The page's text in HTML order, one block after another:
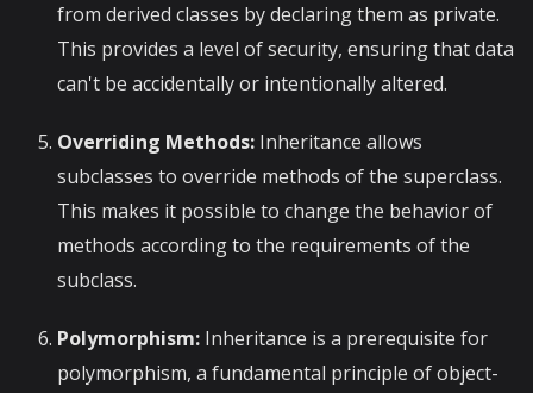
from derived classes by declaring them as private.
This provides a level of security, ensuring that data
can't be accidentally or intentionally altered.
Overriding Methods: Inheritance allows
subclasses to override methods of the superclass.
This makes it possible to change the behavior of
methods according to the requirements of the
subclass.
Polymorphism: Inheritance is a prerequisite for
polymorphism, a fundamental principle of object-